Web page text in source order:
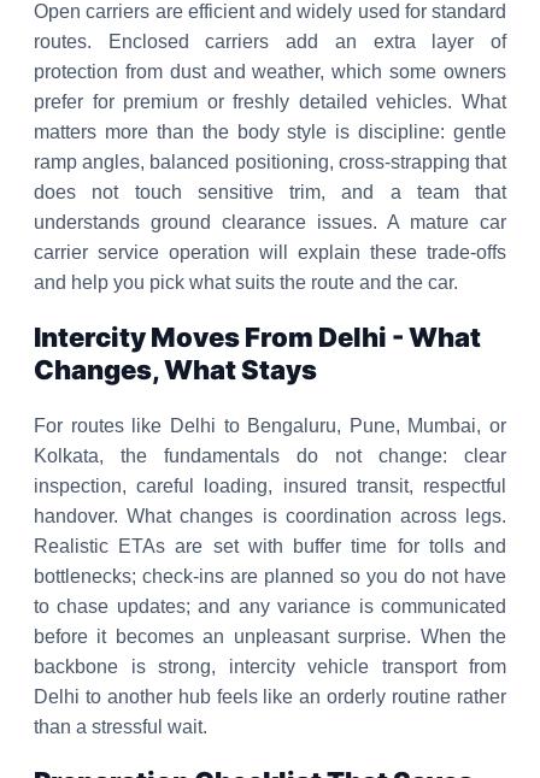
Open carriers are efficient and widely used for standard
routes. Enclosed carriers add an extra layer of
protection from dust and weather, which some owners
prefer for premium or freshly detailed vehicles. What
matters more than the body style is discipline: gentle
ramp angles, balanced positioning, cross-strapping that
does not touch sensitive trim, and a team that
understands ground clearance issues. A mature car
carrier service operation will explain these trade-offs
and help you pick what suits the route and the car.
Intercity Moves From Delhi - What
Changes, What Stays
For routes like Delhi to Bengaluru, Pune, Mumbai, or
Kolkata, the fundamentals do not change: clear
inspection, careful loading, insured transit, respectful
handover. What changes is coordination across legs.
Realistic ETAs are set with buffer time for tolls and
bottlenecks; check-ins are planned so you do not have
to chase updates; and any variance is communicated
before it becomes an unpleasant surprise. When the
backbone is strong, intercity vehicle transport from
Delhi to another hub feels like an orderly routine rather
than a stressful wait.